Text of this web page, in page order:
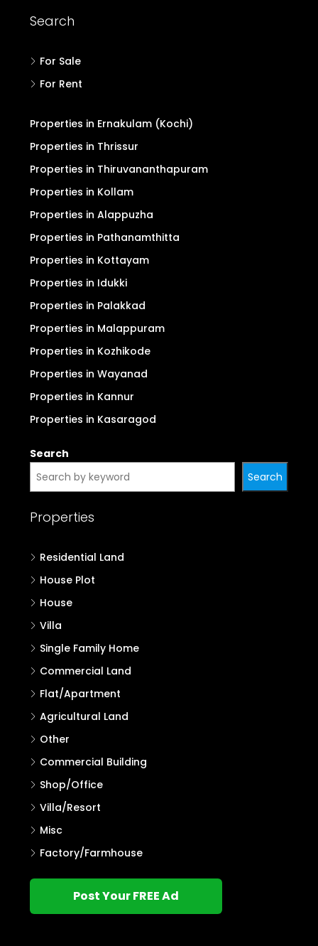
Search
For Sale
For Rent
Properties in Ernakulam (Kochi)
Properties in Thrissur
Properties in Thiruvananthapuram
Properties in Kollam
Properties in Alappuzha
Properties in Pathanamthitta
Properties in Kottayam
Properties in Idukki
Properties in Palakkad
Properties in Malappuram
Properties in Kozhikode
Properties in Wayanad
Properties in Kannur
Properties in Kasaragod
Search
Search
Properties
Residential Land
House Plot
House
Villa
Single Family Home
Commercial Land
Flat/Apartment
Agricultural Land
Other
Commercial Building
Shop/Office
Villa/Resort
Misc
Factory/Farmhouse
Post Your FREE Ad